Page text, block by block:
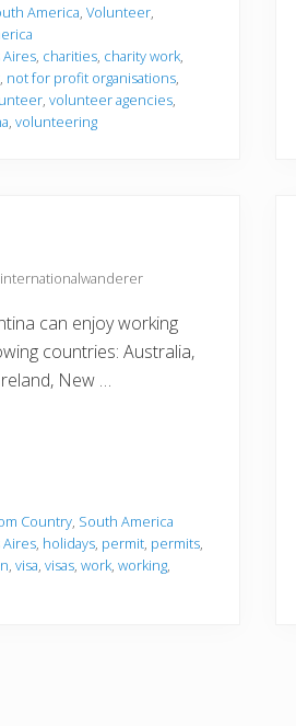
America, Volunteer,
, charities, charity work,
, not for profit organisations,
, volunteer agencies,
, volunteering
can enjoy working
countries: Australia,
New …
Country, South America
, holidays, permit, permits,
, visa, visas, work, working,